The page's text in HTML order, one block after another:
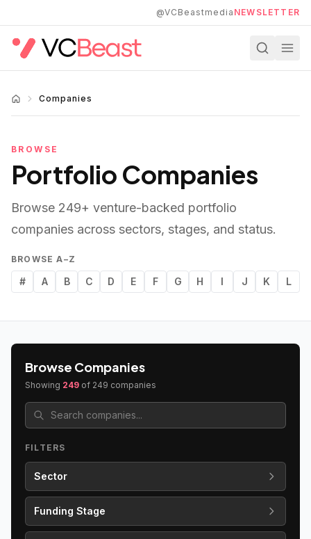
@VCBeastmedia NEWSLETTER
Companies
BROWSE
Portfolio Companies
Browse 249+ venture-backed portfolio
companies across sectors, stages, and status.
BROWSE A–Z
# A B C D E F G H I J K L
Browse Companies
Showing 249 of 249 companies
FILTERS
Sector
Funding Stage